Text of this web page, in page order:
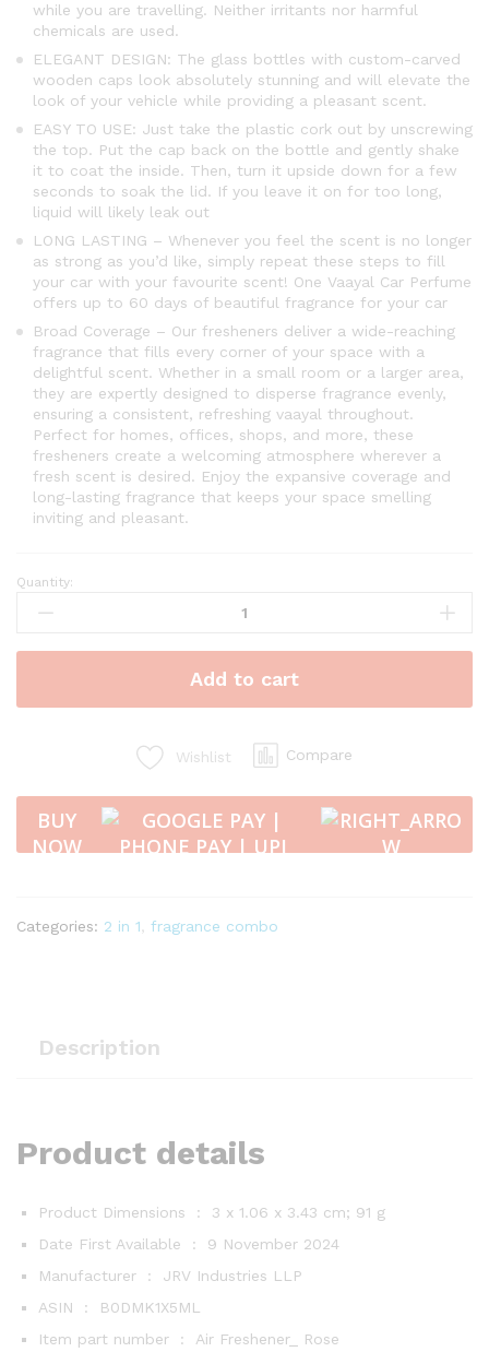
while you are travelling. Neither irritants nor harmful
chemicals are used.
ELEGANT DESIGN: The glass bottles with custom-carved
wooden caps look absolutely stunning and will elevate the
look of your vehicle while providing a pleasant scent.
EASY TO USE: Just take the plastic cork out by unscrewing
the top. Put the cap back on the bottle and gently shake
it to coat the inside. Then, turn it upside down for a few
seconds to soak the lid. If you leave it on for too long,
liquid will likely leak out
LONG LASTING – Whenever you feel the scent is no longer
as strong as you’d like, simply repeat these steps to fill
your car with your favourite scent! One Vaayal Car Perfume
offers up to 60 days of beautiful fragrance for your car
Broad Coverage – Our fresheners deliver a wide-reaching
fragrance that fills every corner of your space with a
delightful scent. Whether in a small room or a larger area,
they are expertly designed to disperse fragrance evenly,
ensuring a consistent, refreshing vaayal throughout.
Perfect for homes, offices, shops, and more, these
fresheners create a welcoming atmosphere wherever a
fresh scent is desired. Enjoy the expansive coverage and
long-lasting fragrance that keeps your space smelling
inviting and pleasant.
Vaayal
Combo
Hanging
Air
Oil
Fragrance
-
Sandalwood
Quantity:
Add to cart
Wishlist Compare
BUY
NOW
Categories: 2 in 1, fragrance combo
Description
Product details
Product Dimensions ‏ : ‎ 3 x 1.06 x 3.43 cm; 91 g
Date First Available ‏ : ‎ 9 November 2024
Manufacturer ‏ : ‎ JRV Industries LLP
ASIN ‏ : ‎
B0DMK1X5ML
Item part number ‏ : ‎ Air Freshener_ Rose